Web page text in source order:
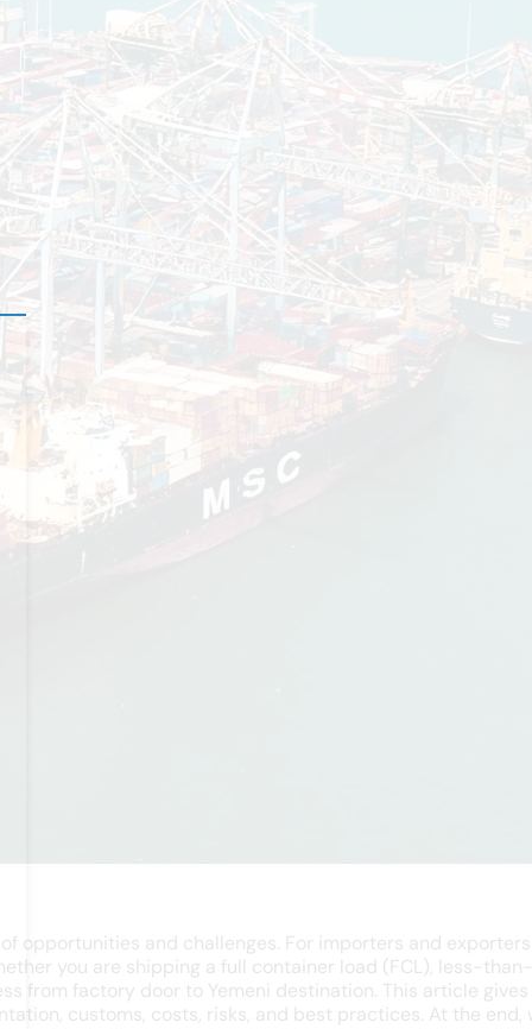
opportunities and challenges. For importers and
you are shipping a full container load (FCL), less-
from factory door to Yemeni destination. This article
customs, costs, risks, and best practices. At the